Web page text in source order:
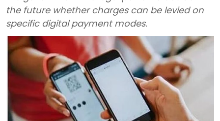
the future whether charges can be levied on
specific digital payment modes.